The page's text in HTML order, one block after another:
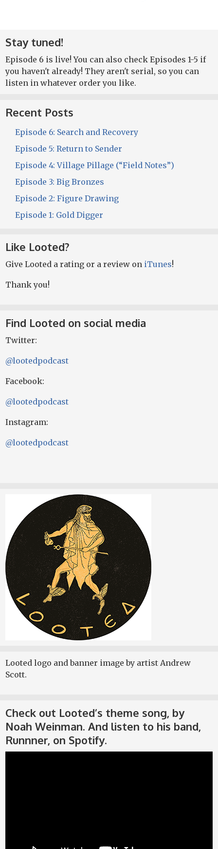
Stay tuned!
Episode 6 is live! You can also check Episodes 1-5 if
you haven't already! They aren't serial, so you can
listen in whatever order you like.
Recent Posts
Episode 6: Search and Recovery
Episode 5: Return to Sender
Episode 4: Village Pillage (“Field Notes”)
Episode 3: Big Bronzes
Episode 2: Figure Drawing
Episode 1: Gold Digger
Like Looted?
Give Looted a rating or a review on iTunes!
Thank you!
Find Looted on social media
Twitter:
@lootedpodcast
Facebook:
@lootedpodcast
Instagram:
@lootedpodcast
Looted logo and banner image by artist Andrew
Scott.
Check out Looted’s theme song, by
Noah Weinman. And listen to his band,
Runnner, on Spotify.